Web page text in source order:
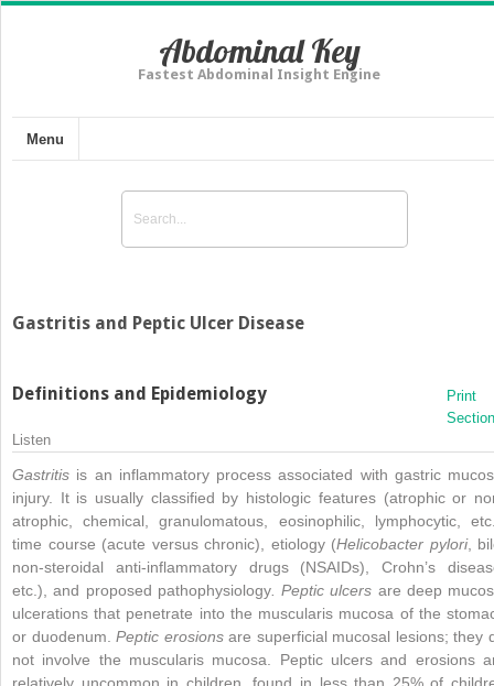
Abdominal Key
Fastest Abdominal Insight Engine
Menu
Gastritis and Peptic Ulcer Disease
Definitions and Epidemiology
Print
Listen
Gastritis is an inflammatory process associated with gastric
injury. It is usually classified by histologic features (atrophic or
atrophic, chemical, granulomatous, eosinophilic, lymphocytic,
time course (acute versus chronic), etiology (Helicobacter pylori,
non-steroidal anti-inflammatory drugs (NSAIDs), Crohn’s
etc.), and proposed pathophysiology. Peptic ulcers are deep
ulcerations that penetrate into the muscularis mucosa of the
or duodenum.Peptic erosionsare superficial mucosal lesions; they
not involve the muscularis mucosa. Peptic ulcers and erosions
relatively uncommon in children, found in less than 25% of